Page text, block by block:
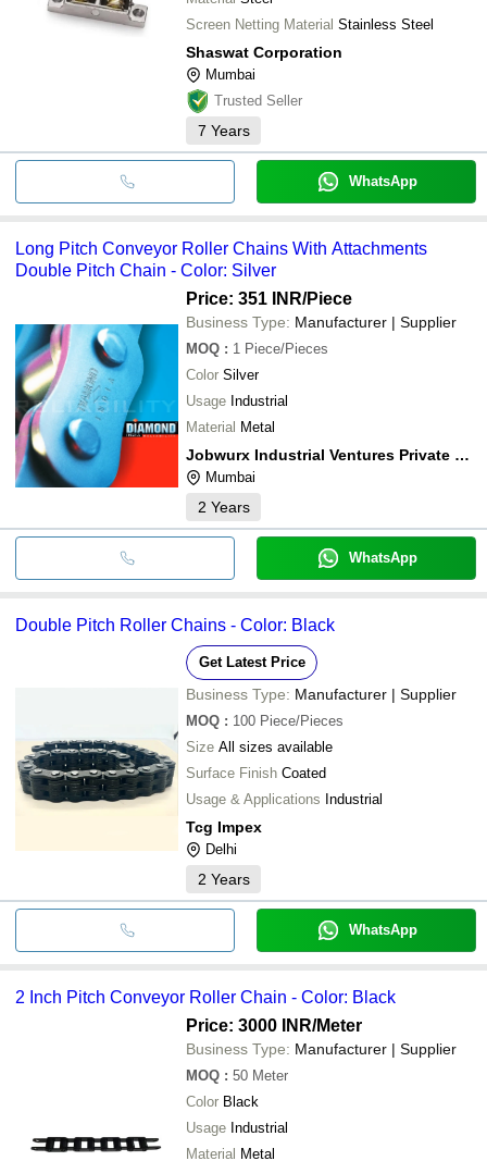
Screen Netting Material Stainless Steel
Shaswat Corporation
Mumbai
Trusted Seller
7 Years
WhatsApp
Long Pitch Conveyor Roller Chains With Attachments
Double Pitch Chain - Color: Silver
Price: 351 INR/Piece
Business Type: Manufacturer | Supplier
MOQ : 1 Piece/Pieces
Color Silver
Usage Industrial
Material Metal
Jobwurx Industrial Ventures Private Limited
Mumbai
2 Years
WhatsApp
Double Pitch Roller Chains - Color: Black
Get Latest Price
Business Type: Manufacturer | Supplier
MOQ : 100 Piece/Pieces
Size All sizes available
Surface Finish Coated
Usage & Applications Industrial
Tcg Impex
Delhi
2 Years
WhatsApp
2 Inch Pitch Conveyor Roller Chain - Color: Black
Price: 3000 INR/Meter
Business Type: Manufacturer | Supplier
MOQ : 50 Meter
Color Black
Usage Industrial
Material Metal